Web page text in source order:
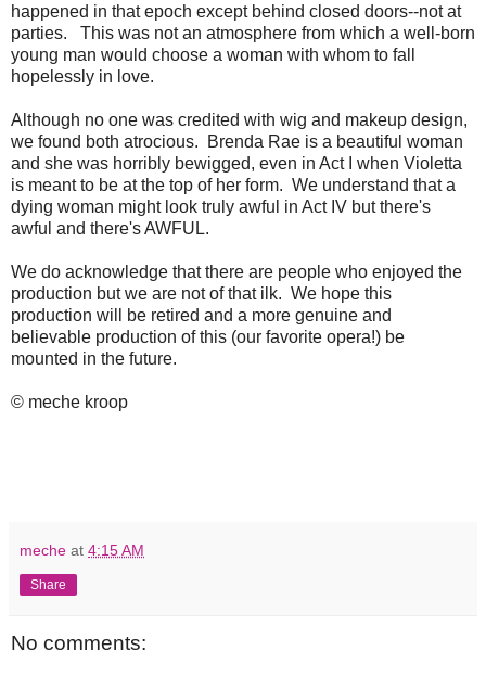
happened in that epoch except behind closed doors--not at
parties. This was not an atmosphere from which a well-born
young man would choose a woman with whom to fall
hopelessly in love.
Although no one was credited with wig and makeup design,
we found both atrocious. Brenda Rae is a beautiful woman
and she was horribly bewigged, even in Act I when Violetta
is meant to be at the top of her form. We understand that a
dying woman might look truly awful in Act IV but there's
awful and there's AWFUL.
We do acknowledge that there are people who enjoyed the
production but we are not of that ilk. We hope this
production will be retired and a more genuine and
believable production of this (our favorite opera!) be
mounted in the future.
© meche kroop
meche at 4:15 AM
Share
No comments: